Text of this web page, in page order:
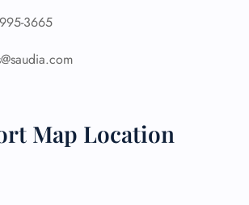
3665
Map Location